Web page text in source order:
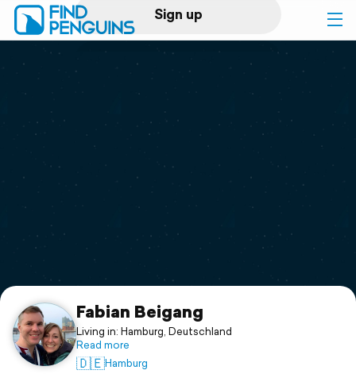
Sign up
Log in
Print a book
Flyover video
Support
Fabian Beigang
Living in: Hamburg, Deutschland
Read more
🇩🇪Hamburg